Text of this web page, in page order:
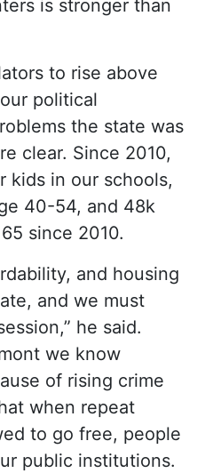
is stronger than
to rise above
political
the state was
clear. Since 2010,
kids in our schools,
40-54, and 48k
since 2010.
and housing
and we must
he said.
we know
of rising crime
when repeat
to go free, people
public institutions.